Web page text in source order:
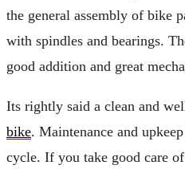
the general assembly of bike
with spindles and bearings.
good addition and great
Its rightly said a clean and
bike. Maintenance and
cycle. If you take good care